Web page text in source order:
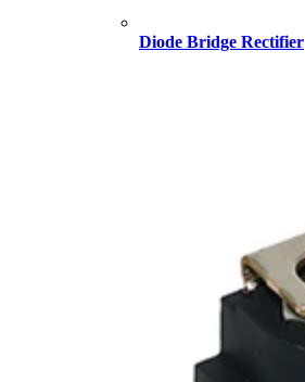
Diode Bridge Rectifier